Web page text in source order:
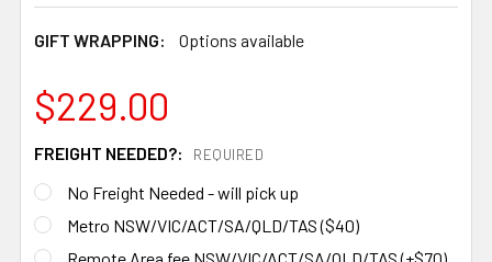
GIFT WRAPPING: Options available
$229.00
FREIGHT NEEDED?: REQUIRED
No Freight Needed - will pick up
Metro NSW/VIC/ACT/SA/QLD/TAS ($40)